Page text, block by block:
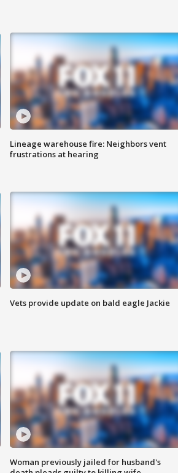
Lineage warehouse fire: Neighbors vent
frustrations at hearing
Vets provide update on bald eagle Jackie
Woman previously jailed for husband's